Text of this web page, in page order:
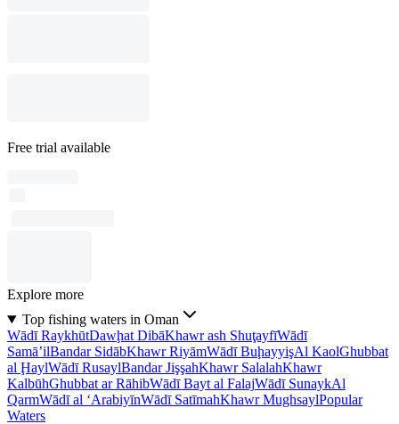
Free trial available
Explore more
Top fishing waters in Oman
Wādī RaykhūtDawḩat DibāKhawr ash ShuţayfīWādī
Samā’ilBandar SidābKhawr RiyāmWādī BuḩayyişAl KaolGhubbat
al ḨaylWādī RusaylBandar JişşahKhawr SalalahKhawr
KalbūhGhubbat ar RāhibWādī Bayt al FalajWādī SunaykAl
QarmWādī al ‘ArabiyīnWādī SatīmahKhawr MughsaylPopular
Waters